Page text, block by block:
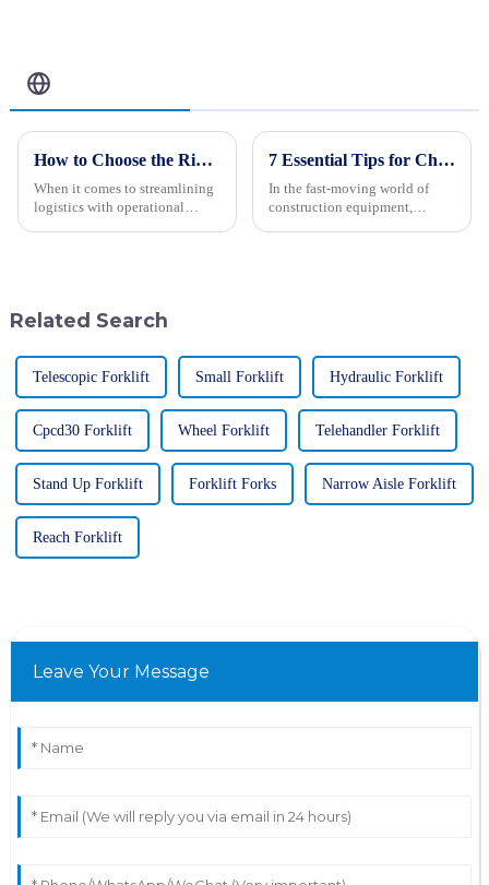
How to Choose the Right Cargo Forklift for Your Business Needs
When it comes to streamlining
logistics with operational
7 Essential Tips for Choosing the Right Paver Making Machines for Your Business
In the fast-moving world of
construction equipment,
Related Search
Telescopic Forklift Small Forklift Hydraulic Forklift
Cpcd30 Forklift Wheel Forklift Telehandler Forklift
Stand Up Forklift Forklift Forks Narrow Aisle Forklift
Reach Forklift
Leave Your Message